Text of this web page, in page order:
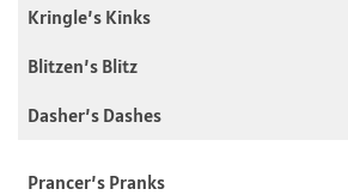
Kringle’s Kinks
Blitzen’s Blitz
Dasher’s Dashes
Prancer’s Pranks